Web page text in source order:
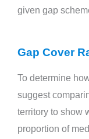
given gap
Gap Cover
To determine
suggest
territory to show
proportion of